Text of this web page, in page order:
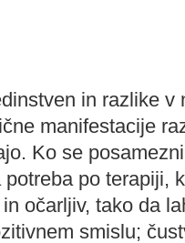
in razlike v
manifestacije
Ko se
po terapiji,
očarljiv, tako da
smislu;